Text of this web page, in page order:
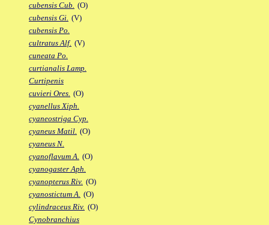
cubensis Cub. (O)
cubensis Gi. (V)
cubensis Po.
cultratus Alf. (V)
cuneata Po.
curtianalis Lamp.
Curtipenis
cuvieri Ores. (O)
cyanellus Xiph.
cyaneostriga Cyp.
cyaneus Matil. (O)
cyaneus N.
cyanoflavum A. (O)
cyanogaster Aph.
cyanopterus Riv. (O)
cyanostictum A. (O)
cylindraceus Riv. (O)
Cynobranchius